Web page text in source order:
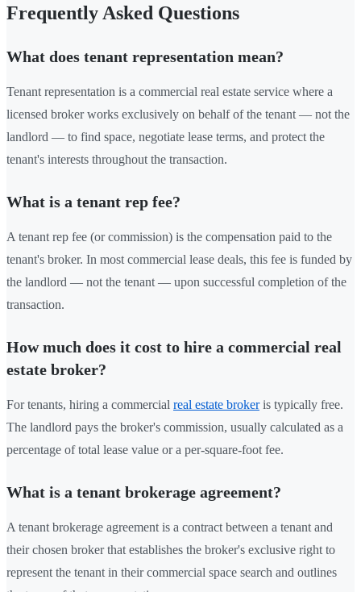
Frequently Asked Questions
What does tenant representation mean?
Tenant representation is a commercial real estate service where a
licensed broker works exclusively on behalf of the tenant — not the
landlord — to find space, negotiate lease terms, and protect the
tenant's interests throughout the transaction.
What is a tenant rep fee?
A tenant rep fee (or commission) is the compensation paid to the
tenant's broker. In most commercial lease deals, this fee is funded by
the landlord — not the tenant — upon successful completion of the
transaction.
How much does it cost to hire a commercial real
estate broker?
For tenants, hiring a commercial real estate brokeris typically free.
The landlord pays the broker's commission, usually calculated as a
percentage of total lease value or a per-square-foot fee.
What is a tenant brokerage agreement?
A tenant brokerage agreement is a contract between a tenant and
their chosen broker that establishes the broker's exclusive right to
represent the tenant in their commercial space search and outlines